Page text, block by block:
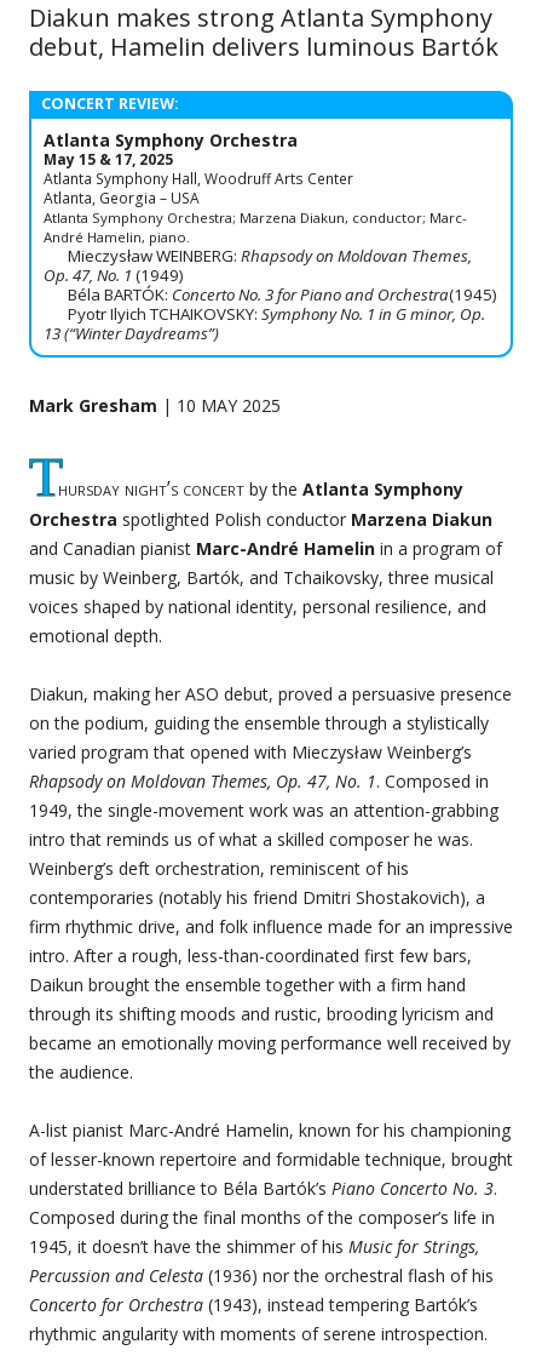
Diakun makes strong Atlanta Symphony
debut, Hamelin delivers luminous Bartók
CONCERT REVIEW:
Atlanta Symphony Orchestra
May 15 & 17, 2025
Atlanta Symphony Hall, Woodruff Arts Center
Atlanta, Georgia – USA
Atlanta Symphony Orchestra; Marzena Diakun, conductor; Marc-
André Hamelin, piano.
Mieczysław WEINBERG: Rhapsody on Moldovan Themes,
Op. 47, No. 1 (1949)
Béla BARTÓK: Concerto No. 3 for Piano and Orchestra(1945)
Pyotr Ilyich TCHAIKOVSKY: Symphony No. 1 in G minor, Op.
13 (“Winter Daydreams”)
Mark Gresham | 10 MAY 2025
Thursday night’s concert by the Atlanta Symphony
Orchestra spotlighted Polish conductor Marzena Diakun
and Canadian pianist Marc-André Hamelin in a program of
music by Weinberg, Bartók, and Tchaikovsky, three musical
voices shaped by national identity, personal resilience, and
emotional depth.
Diakun, making her ASO debut, proved a persuasive presence
on the podium, guiding the ensemble through a stylistically
varied program that opened with Mieczysław Weinberg’s
Rhapsody on Moldovan Themes, Op. 47, No. 1. Composed in
1949, the single-movement work was an attention-grabbing
intro that reminds us of what a skilled composer he was.
Weinberg’s deft orchestration, reminiscent of his
contemporaries (notably his friend Dmitri Shostakovich), a
firm rhythmic drive, and folk influence made for an impressive
intro. After a rough, less-than-coordinated first few bars,
Daikun brought the ensemble together with a firm hand
through its shifting moods and rustic, brooding lyricism and
became an emotionally moving performance well received by
the audience.
A-list pianist Marc-André Hamelin, known for his championing
of lesser-known repertoire and formidable technique, brought
understated brilliance to Béla Bartók’s Piano Concerto No. 3.
Composed during the final months of the composer’s life in
1945, it doesn’t have the shimmer of his Music for Strings,
Percussion and Celesta (1936) nor the orchestral flash of his
Concerto for Orchestra (1943), instead tempering Bartók’s
rhythmic angularity with moments of serene introspection.